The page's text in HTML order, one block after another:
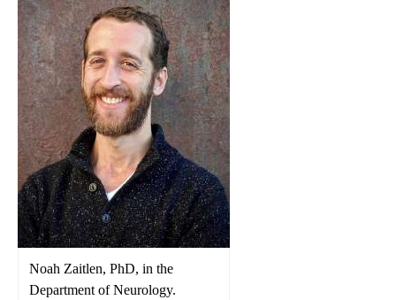
Noah Zaitlen, PhD, in the
Department of Neurology.